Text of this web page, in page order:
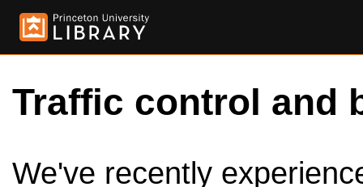
Traffic control and
We've recently